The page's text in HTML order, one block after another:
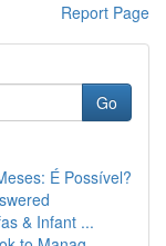
Report Page
Go
É Possível?
& Infant ...